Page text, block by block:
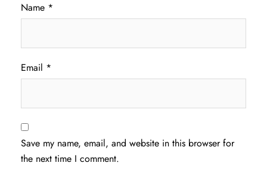
Name *
Email *
Save my name, email, and website in this browser for
the next time I comment.